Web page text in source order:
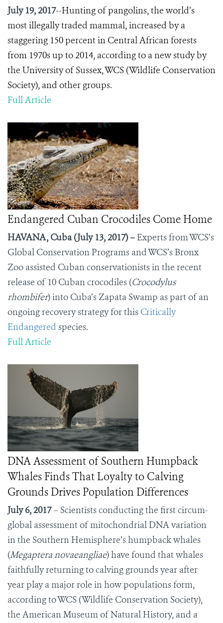
July 19, 2017--Hunting of pangolins, the world’s
most illegally traded mammal, increased by a
staggering 150 percent in Central African forests
from 1970s up to 2014, according to a new study by
the University of Sussex, WCS (Wildlife Conservation
Society), and other groups.
Full Article
Endangered Cuban Crocodiles Come Home
HAVANA, Cuba (July 13, 2017) – Experts from WCS’s
Global Conservation Programs and WCS’s Bronx
Zoo assisted Cuban conservationists in the recent
release of 10 Cuban crocodiles (Crocodylus
rhombifer) into Cuba’s Zapata Swamp as part of an
ongoing recovery strategy for this Critically
Endangered species.
Full Article
DNA Assessment of Southern Humpback
Whales Finds That Loyalty to Calving
Grounds Drives Population Differences
July 6, 2017– Scientists conducting the first circum-
global assessment of mitochondrial DNA variation
in the Southern Hemisphere’s humpback whales
(Megaptera novaeangliae) have found that whales
faithfully returning to calving grounds year after
year play a major role in how populations form,
according to WCS (Wildlife Conservation Society),
the American Museum of Natural History, and a